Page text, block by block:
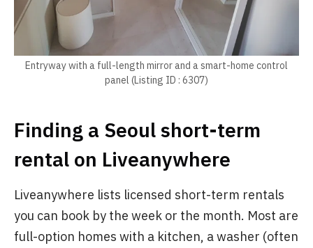
Entryway with a full-length mirror and a smart-home control
panel (Listing ID : 6307)
Finding a Seoul short-term
rental on Liveanywhere
Liveanywhere lists licensed short-term rentals
you can book by the week or the month. Most are
full-option homes with a kitchen, a washer (often